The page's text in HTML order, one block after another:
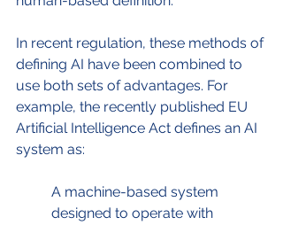
In recent regulation, these methods of
defining AI have been combined to
use both sets of advantages. For
example, the recently published EU
Artificial Intelligence Act defines an AI
system as:
A machine-based system
designed to operate with